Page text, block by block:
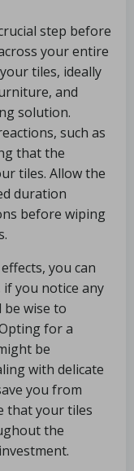
step before
your entire
tiles, ideally
and
solution.
such as
that the
tiles. Allow the
duration
before wiping
you can
if you notice any
wise to
for a
be
with delicate
you from
that your tiles
the